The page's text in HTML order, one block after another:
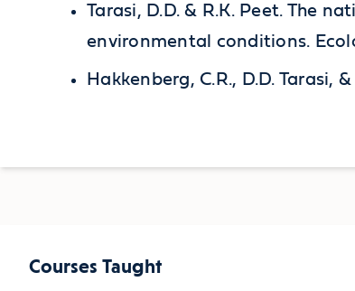
Tarasi, D.D. & R.K. Peet. The
environmental conditions.
Hakkenberg, C.R., D.D.
Courses Taught